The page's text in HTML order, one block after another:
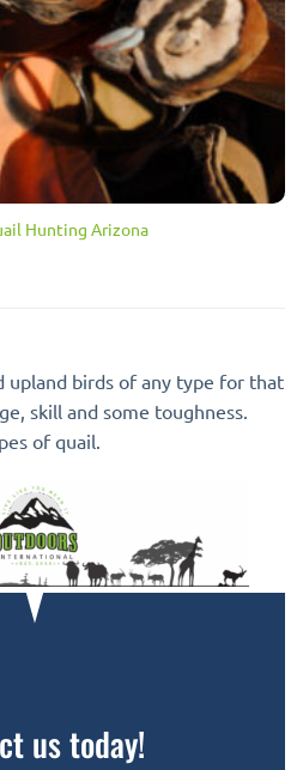
Hunting Arizona
upland birds of any type for that
skill and some toughness.
of quail.
us today!